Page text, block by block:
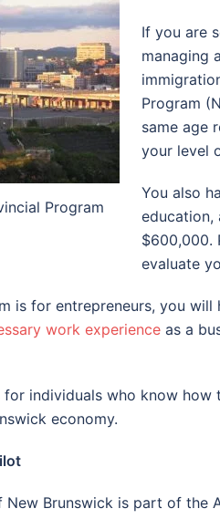
Program
If you are
managing
Program
same age
your level
You also
education,
$600,000.
evaluate
is for entrepreneurs, you will
work experience as a
individuals who know
economy.
New Brunswick is part of